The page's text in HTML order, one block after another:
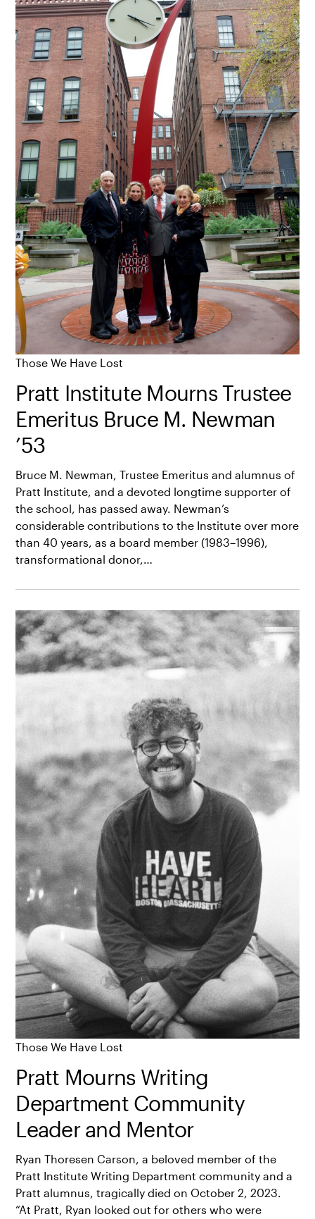
Those We Have Lost
Pratt Institute Mourns Trustee
Emeritus Bruce M. Newman
’53
Bruce M. Newman, Trustee Emeritus and alumnus of
Pratt Institute, and a devoted longtime supporter of
the school, has passed away. Newman’s
considerable contributions to the Institute over more
than 40 years, as a board member (1983–1996),
transformational donor,…
Those We Have Lost
Pratt Mourns Writing
Department Community
Leader and Mentor
Ryan Thoresen Carson, a beloved member of the
Pratt Institute Writing Department community and a
Pratt alumnus, tragically died on October 2, 2023.
“At Pratt, Ryan looked out for others who were